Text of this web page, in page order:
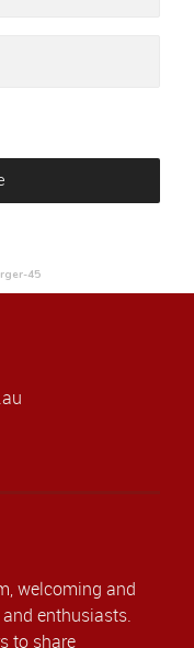
45
welcoming and
enthusiasts.
to share